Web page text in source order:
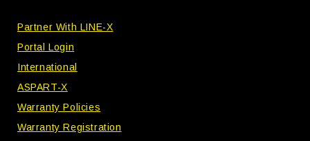
Partner With LINE-X
Portal Login
International
ASPART-X
Warranty Policies
Warranty Registration